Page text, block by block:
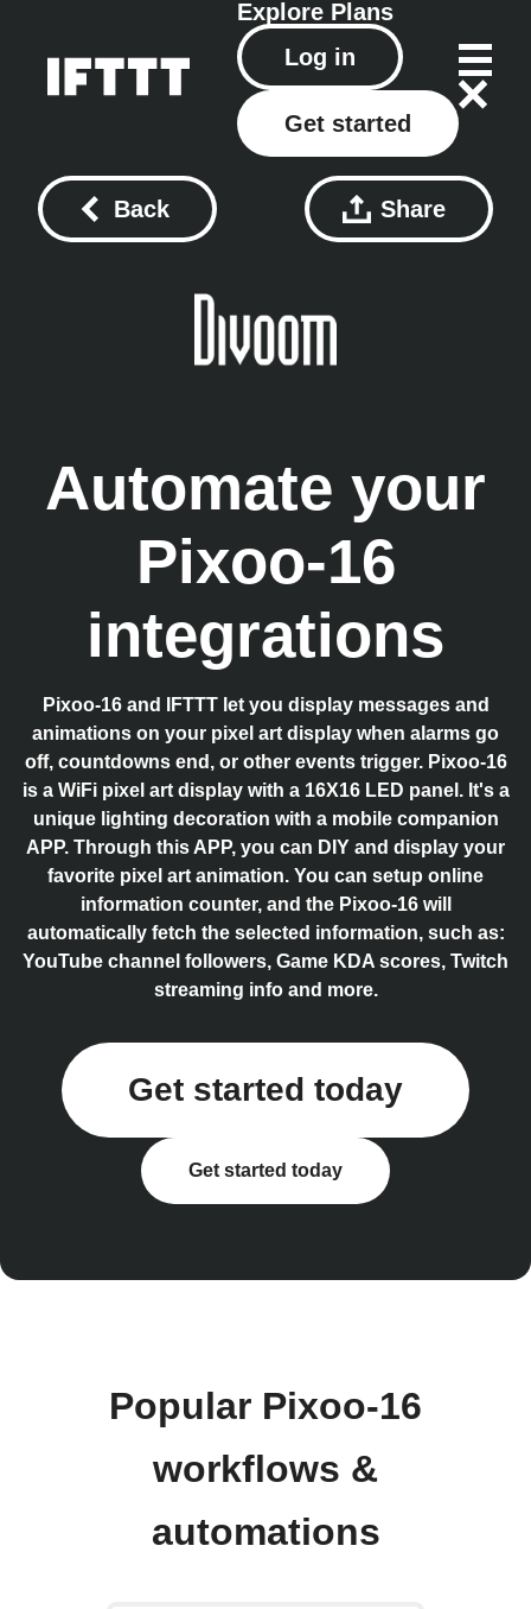
Explore Plans
Log in
Get started
Back Share
Automate your
Pixoo-16
integrations
Pixoo-16 and IFTTT let you display messages and
animations on your pixel art display when alarms go
off, countdowns end, or other events trigger. Pixoo-16
is a WiFi pixel art display with a 16X16 LED panel. It's a
unique lighting decoration with a mobile companion
APP. Through this APP, you can DIY and display your
favorite pixel art animation. You can setup online
information counter, and the Pixoo-16 will
automatically fetch the selected information, such as:
YouTube channel followers, Game KDA scores, Twitch
streaming info and more.
Get started today
Get started today
Popular Pixoo-16
workflows &
automations